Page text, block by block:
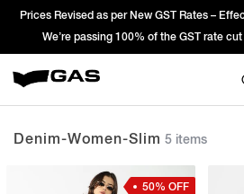
as per New GST Rates – Effective 22nd
passing 100% of the GST rate cut benefit to
Denim-Women-Slim 5 items
50% OFF